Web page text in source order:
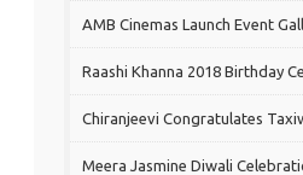
AMB Cinemas Launch Event
Raashi Khanna 2018 Birthday
Chiranjeevi Congratulates
Meera Jasmine Diwali